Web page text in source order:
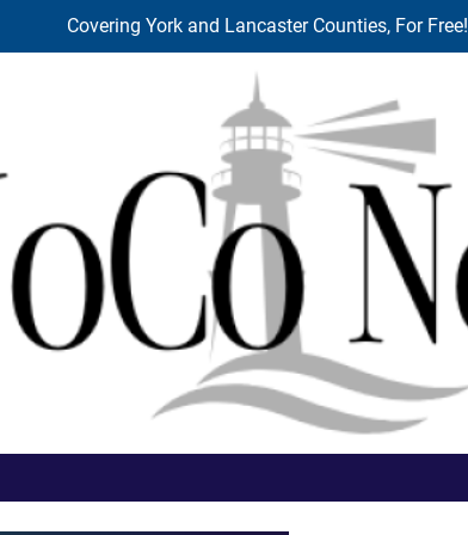
Covering York and Lancaster Counties, For Free!